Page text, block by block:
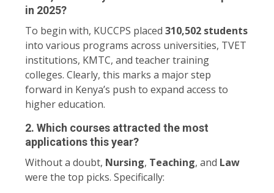
in 2025?
To begin with, KUCCPS placed 310,502 students
into various programs across universities, TVET
institutions, KMTC, and teacher training
colleges. Clearly, this marks a major step
forward in Kenya’s push to expand access to
higher education.
2. Which courses attracted the most
applications this year?
Without a doubt, Nursing, Teaching, and Law
were the top picks. Specifically: